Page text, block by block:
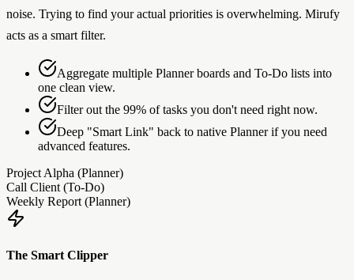
noise. Trying to find your actual priorities is overwhelming. Mirufy
acts as a smart filter.
Aggregate multiple Planner boards and To-Do lists into
one clean view.
Filter out the 99% of tasks you don't need right now.
Deep "Smart Link" back to native Planner if you need
advanced features.
Project Alpha (Planner)
Call Client (To-Do)
Weekly Report (Planner)
The Smart Clipper